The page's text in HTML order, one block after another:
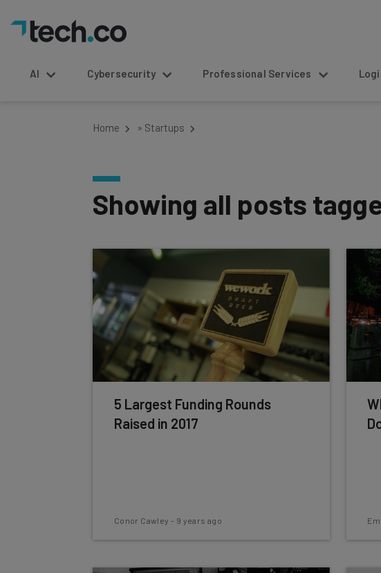
AI Cybersecurity Professional Services
Home » Startups
Showing all posts
5 Largest Funding Rounds
Raised in 2017
Conor Cawley - 9 years ago